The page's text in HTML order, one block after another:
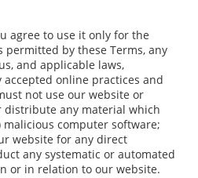
agree to use it only for the
by these Terms, any
and applicable laws,
online practices and
not use our website or
distribute any material which
computer software;
website for any direct
any systematic or automated
or in relation to our website.